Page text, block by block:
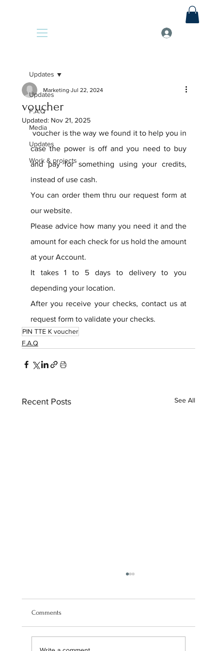
Updates
F.A.Q
Media
Updates
Work & projects
Updates
voucher
Marketing Jul 22, 2024
Updated: Nov 21, 2025
voucher is the way we found it to help you in
case the power is off and you need to buy
and pay for something using your credits,
instead of use cash.
You can order them thru our request form at
our website.
Please advice how many you need it and the
amount for each check for us hold the amount
at your Account.
It takes 1 to 5 days to delivery to you
depending your location.
After you receive your checks, contact us at
request form to validate your checks.
PIN TTE K voucher
F.A.Q
Recent Posts See All
Comments